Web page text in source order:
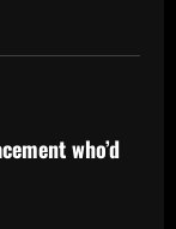
Evans
for Jobe
Landim explica
pontos por
who’d